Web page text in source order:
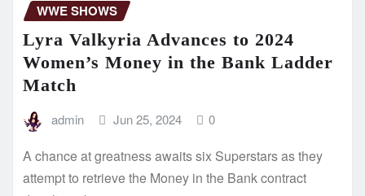
WWE SHOWS
Lyra Valkyria Advances to 2024
Women’s Money in the Bank Ladder
Match
admin Jun 25, 2024 0
A chance at greatness awaits six Superstars as they
attempt to retrieve the Money in the Bank contract